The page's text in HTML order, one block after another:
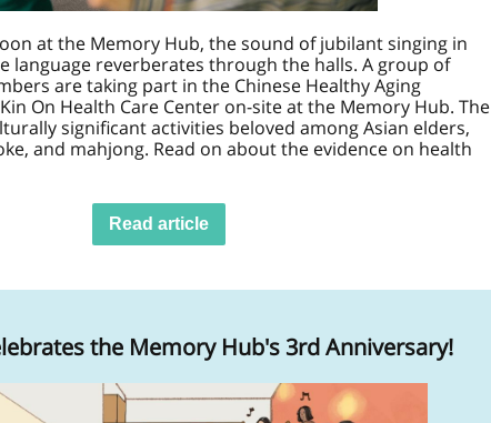
at the Memory Hub, the sound of jubilant singing in
language reverberates through the halls. A group of
are taking part in the Chinese Healthy Aging
On Health Care Center on-site at the Memory Hub. The
significant activities beloved among Asian elders,
and mahjong. Read on about the evidence on health
Read article
the Memory Hub's 3rd Anniversary!